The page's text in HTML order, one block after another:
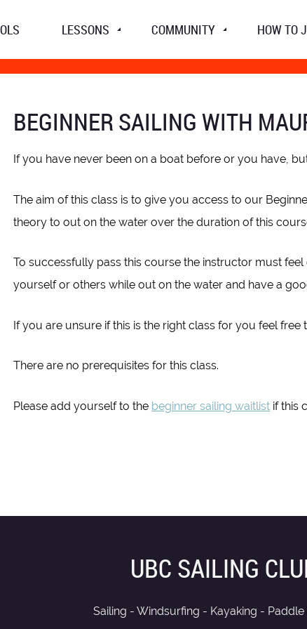
LESSONS COMMUNITY HOW TO
BEGINNER SAILING WITH
If you have never been on a boat before or you have,
The aim of this class is to give you access to our
theory to out on the water over the duration of this
To successfully pass this course the instructor must
yourself or others while out on the water and have a
If you are unsure if this is the right class for you feel
There are no prerequisites for this class.
Please add yourself to the beginner sailing waitlist if this
UBC SAILING
Sailing - Windsurfing - Kayaking -